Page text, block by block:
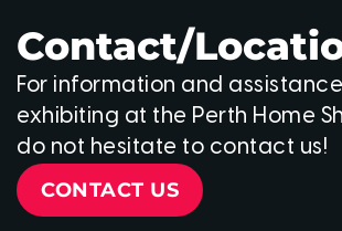
Contact/
For information and
exhibiting at the Perth Home
do not hesitate to contact us!
CONTACT US